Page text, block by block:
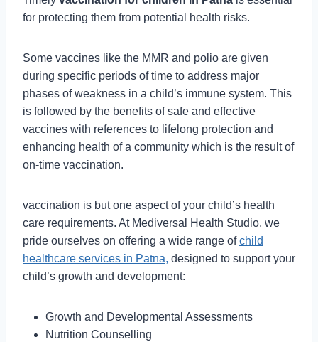
for protecting them from potential health risks.
Some vaccines like the MMR and polio are given
during specific periods of time to address major
phases of weakness in a child’s immune system. This
is followed by the benefits of safe and effective
vaccines with references to lifelong protection and
enhancing health of a community which is the result of
on-time vaccination.
vaccination is but one aspect of your child’s health
care requirements. At Mediversal Health Studio, we
pride ourselves on offering a wide range ofchild
healthcare services in Patna, designed to support your
child’s growth and development:
Growth and Developmental Assessments
Nutrition Counselling